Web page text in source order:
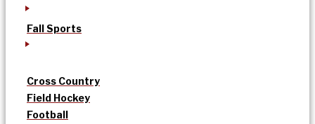
Fall Sports
Cross Country
Field Hockey
Football